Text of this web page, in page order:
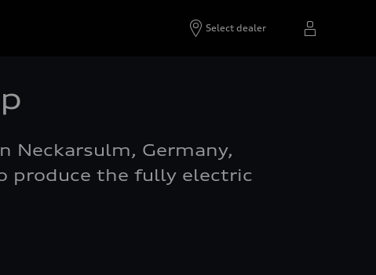
Select dealer
Neckarsulm, Germany,
produce the fully electric